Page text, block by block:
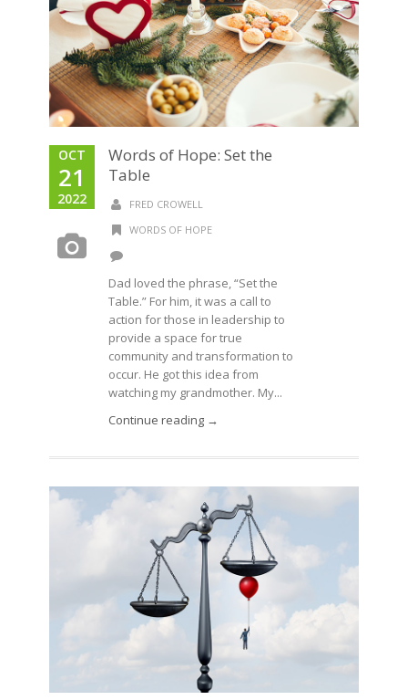
OCT
21
2022
Words of Hope: Set the
Table
FRED CROWELL
WORDS OF HOPE
Dad loved the phrase, “Set the
Table.” For him, it was a call to
action for those in leadership to
provide a space for true
community and transformation to
occur. He got this idea from
watching my grandmother. My...
Continue reading →